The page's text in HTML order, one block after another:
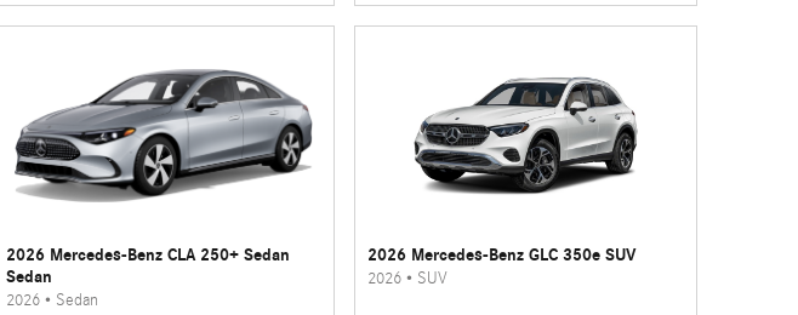
2026 Mercedes-Benz CLA 250+ Sedan
Sedan
2026• Sedan
2026 Mercedes-Benz GLC 350e SUV
2026 • SUV